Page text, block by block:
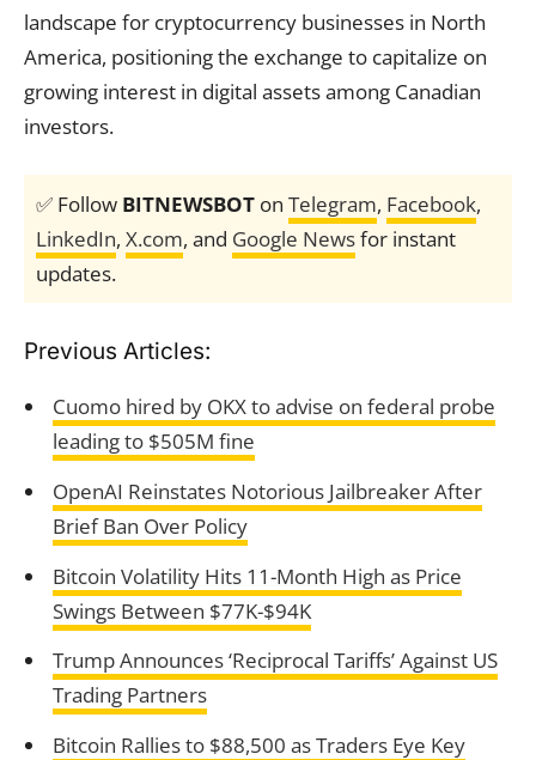
landscape for cryptocurrency businesses in North
America, positioning the exchange to capitalize on
growing interest in digital assets among Canadian
investors.
✅ Follow BITNEWSBOT on Telegram, Facebook,
LinkedIn, X.com, and Google Newsfor instant
updates.
Previous Articles:
Cuomo hired by OKX to advise on federal probe
leading to $505M fine
OpenAI Reinstates Notorious Jailbreaker After
Brief Ban Over Policy
Bitcoin Volatility Hits 11-Month High as Price
Swings Between $77K-$94K
Trump Announces ‘Reciprocal Tariffs’ Against US
Trading Partners
Bitcoin Rallies to $88,500 as Traders Eye Key